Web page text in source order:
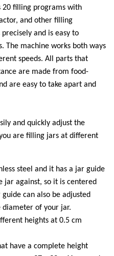
20 filling programs with
and other filling
and is easy to
The machine works both ways
speeds. All parts that
are made from food-
are easy to take apart and
and quickly adjust the
are filling jars at different
steel and it has a jar guide
jar against, so it is centered
can also be adjusted
diameter of your jar.
heights at 0.5 cm
have a complete height